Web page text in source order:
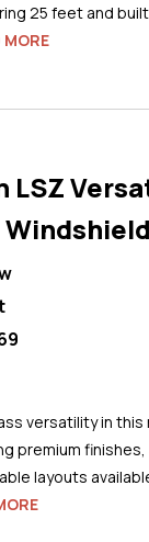
25 feet and
MORE
LSZ
Windshield
versatility in this
premium
layouts